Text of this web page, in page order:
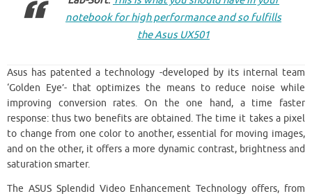
notebook for high performance and so fulfills
the Asus UX501
Asus has patented a technology -developed by its internal team
‘Golden Eye’- that optimizes the means to reduce noise while
improving conversion rates. On the one hand, a time faster
response: thus two benefits are obtained. The time it takes a pixel
to change from one color to another, essential for moving images,
and on the other, it offers a more dynamic contrast, brightness and
saturation smarter.
The ASUS Splendid Video Enhancement Technology offers, from